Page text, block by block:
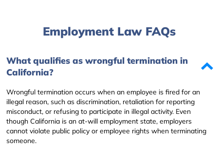
Employment Law FAQs
What qualifies as wrongful termination in
California?
Wrongful termination occurs when an employee is fired for an
illegal reason, such as discrimination, retaliation for reporting
misconduct, or refusing to participate in illegal activity. Even
though California is an at-will employment state, employers
cannot violate public policy or employee rights when terminating
someone.